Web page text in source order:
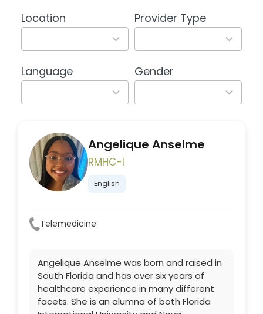
Location
3
available
Provider Type
3
available
Language
2
available
Gender
2
available
Angelique Anselme
RMHC-I
English
Telemedicine
Angelique Anselme was born and raised in
South Florida and has over six years of
healthcare experience in many different
facets. She is an alumna of both Florida